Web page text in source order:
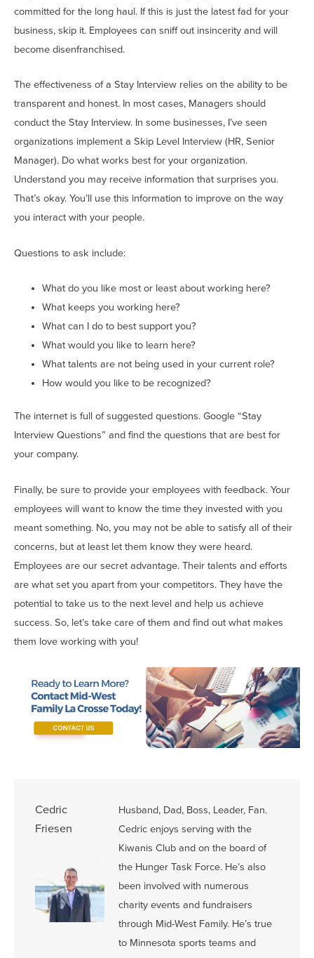
committed for the long haul. If this is just the latest fad for your
business, skip it. Employees can sniff out insincerity and will
become disenfranchised.
The effectiveness of a Stay Interview relies on the ability to be
transparent and honest. In most cases, Managers should
conduct the Stay Interview. In some businesses, I’ve seen
organizations implement a Skip Level Interview (HR, Senior
Manager). Do what works best for your organization.
Understand you may receive information that surprises you.
That’s okay. You’ll use this information to improve on the way
you interact with your people.
Questions to ask include:
What do you like most or least about working here?
What keeps you working here?
What can I do to best support you?
What would you like to learn here?
What talents are not being used in your current role?
How would you like to be recognized?
The internet is full of suggested questions. Google “Stay
Interview Questions” and find the questions that are best for
your company.
Finally, be sure to provide your employees with feedback. Your
employees will want to know the time they invested with you
meant something. No, you may not be able to satisfy all of their
concerns, but at least let them know they were heard.
Employees are our secret advantage. Their talents and efforts
are what set you apart from your competitors. They have the
potential to take us to the next level and help us achieve
success. So, let’s take care of them and find out what makes
them love working with you!
Cedric
Friesen
Husband, Dad, Boss, Leader, Fan.
Cedric enjoys serving with the
Kiwanis Club and on the board of
the Hunger Task Force. He’s also
been involved with numerous
charity events and fundraisers
through Mid-West Family. He’s true
to Minnesota sports teams and